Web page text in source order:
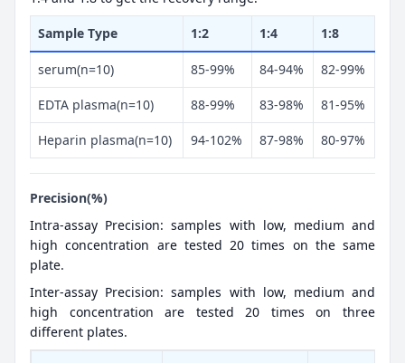
Sample Type 1:2 1:4 1:8
serum(n=10) 85-99% 84-94% 82-99%
EDTA plasma(n=10) 88-99% 83-98% 81-95%
Heparin plasma(n=10) 94-102% 87-98% 80-97%
Precision(%)
Intra-assay Precision: samples with low, medium and
high concentration are tested 20 times on the same
plate.
Inter-assay Precision: samples with low, medium and
high concentration are tested 20 times on three
different plates.